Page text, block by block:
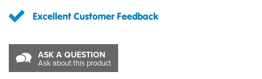
Excellent Customer Feedback
ASK A QUESTION
Ask about this product